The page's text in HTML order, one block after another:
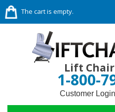
The cart is empty.
Lift
1-800-
Customer Login